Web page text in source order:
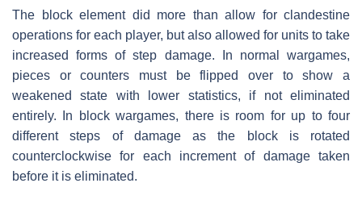
The block element did more than allow for clandestine
operations for each player, but also allowed for units to take
increased forms of step damage. In normal wargames,
pieces or counters must be flipped over to show a
weakened state with lower statistics, if not eliminated
entirely. In block wargames, there is room for up to four
different steps of damage as the block is rotated
counterclockwise for each increment of damage taken
before it is eliminated.